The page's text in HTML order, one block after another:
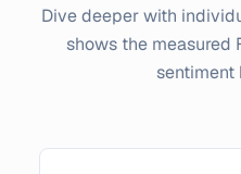
Dive deeper with
shows the measured
sentiment